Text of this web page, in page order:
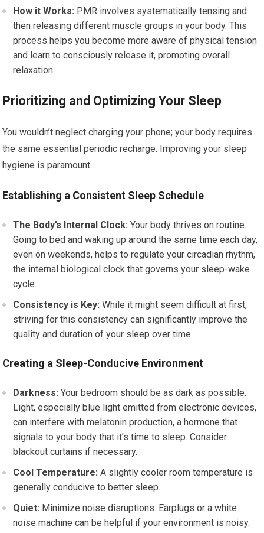
How it Works: PMR involves systematically tensing and
then releasing different muscle groups in your body. This
process helps you become more aware of physical tension
and learn to consciously release it, promoting overall
relaxation.
Prioritizing and Optimizing Your Sleep
You wouldn’t neglect charging your phone; your body requires
the same essential periodic recharge. Improving your sleep
hygiene is paramount.
Establishing a Consistent Sleep Schedule
The Body’s Internal Clock: Your body thrives on routine.
Going to bed and waking up around the same time each day,
even on weekends, helps to regulate your circadian rhythm,
the internal biological clock that governs your sleep-wake
cycle.
Consistency is Key: While it might seem difficult at first,
striving for this consistency can significantly improve the
quality and duration of your sleep over time.
Creating a Sleep-Conducive Environment
Darkness: Your bedroom should be as dark as possible.
Light, especially blue light emitted from electronic devices,
can interfere with melatonin production, a hormone that
signals to your body that it’s time to sleep. Consider
blackout curtains if necessary.
Cool Temperature: A slightly cooler room temperature is
generally conducive to better sleep.
Quiet: Minimize noise disruptions. Earplugs or a white
noise machine can be helpful if your environment is noisy.